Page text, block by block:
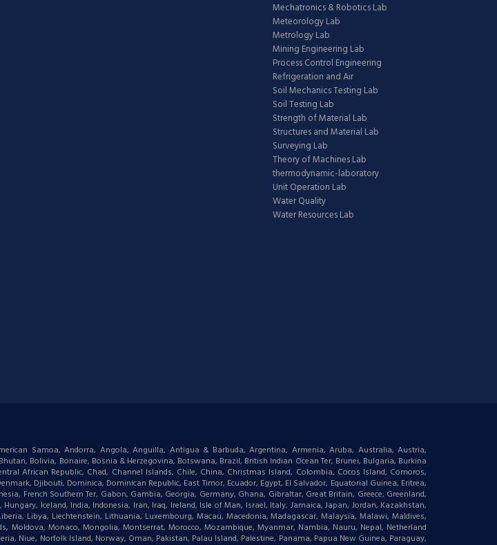
Mechatronics & Robotics Lab
Meteorology Lab
Metrology Lab
Mining Engineering Lab
Process Control Engineering
Refrigeration and Air
Soil Mechanics Testing Lab
Soil Testing Lab
Strength of Material Lab
Structures and Material Lab
Surveying Lab
Theory of Machines Lab
thermodynamic-laboratory
Unit Operation Lab
Water Quality
Water Resources Lab
Samoa, Andorra, Angola, Anguilla, Antigua & Barbuda, Argentina, Armenia, Aruba, Australia, Austria,
Bolivia, Bonaire, Bosnia & Herzegovina, Botswana, Brazil, British Indian Ocean Ter, Brunei, Bulgaria, Burkina
African Republic, Chad, Channel Islands, Chile, China, Christmas Island, Colombia, Cocos Island, Comoros,
Djibouti, Dominica, Dominican Republic, East Timor, Ecuador, Egypt, El Salvador, Equatorial Guinea, Eritrea,
French Southern Ter, Gabon, Gambia, Georgia, Germany, Ghana, Gibraltar, Great Britain, Greece, Greenland,
Iceland, India, Indonesia, Iran, Iraq, Ireland, Isle of Man, Israel, Italy, Jamaica, Japan, Jordan, Kazakhstan,
Libya, Liechtenstein, Lithuania, Luxembourg, Macau, Macedonia, Madagascar, Malaysia, Malawi, Maldives,
Monaco, Mongolia, Montserrat, Morocco, Mozambique, Myanmar, Nambia, Nauru, Nepal, Netherland
Niue, Norfolk Island, Norway, Oman, Pakistan, Palau Island, Palestine, Panama, Papua New Guinea, Paraguay,